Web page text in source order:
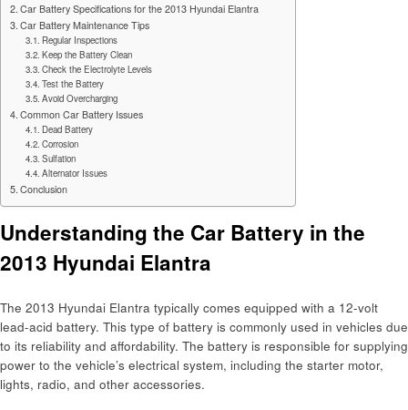
Car Battery Specifications for the 2013 Hyundai Elantra
Car Battery Maintenance Tips
Regular Inspections
Keep the Battery Clean
Check the Electrolyte Levels
Test the Battery
Avoid Overcharging
Common Car Battery Issues
Dead Battery
Corrosion
Sulfation
Alternator Issues
Conclusion
Understanding the Car Battery in the
2013 Hyundai Elantra
The 2013 Hyundai Elantra typically comes equipped with a 12-volt
lead-acid battery. This type of battery is commonly used in vehicles due
to its reliability and affordability. The battery is responsible for supplying
power to the vehicle’s electrical system, including the starter motor,
lights, radio, and other accessories.